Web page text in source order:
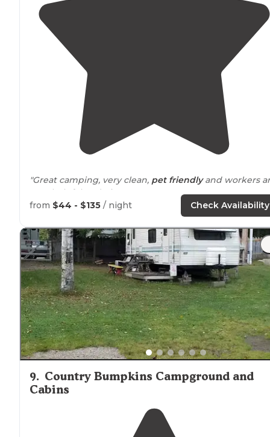
"Great camping, very clean, pet friendlyand workers
very helpful and nice!"
"Indoor pool and hot tub are amazing on a snowy
winterday. Utility sink for dishes available inheated
bathhouse."
from $44 - $135 / night Check Availability
9. Country Bumpkins Campground and
Cabins